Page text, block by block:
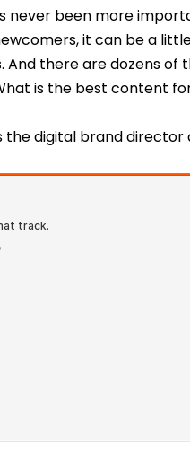
never been more
it can be a
And there are dozens of
is the best content
the digital brand director